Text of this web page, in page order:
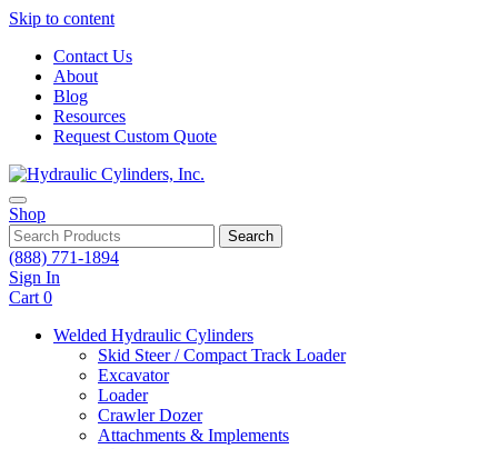
Skip to content
Contact Us
About
Blog
Resources
Request Custom Quote
Shop
Search
(888) 771-1894
Sign In
Cart 0
Welded Hydraulic Cylinders
Skid Steer / Compact Track Loader
Excavator
Loader
Crawler Dozer
Attachments & Implements